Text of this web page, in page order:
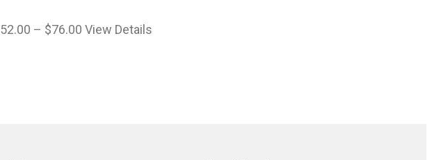
52.00 – $76.00 View Details